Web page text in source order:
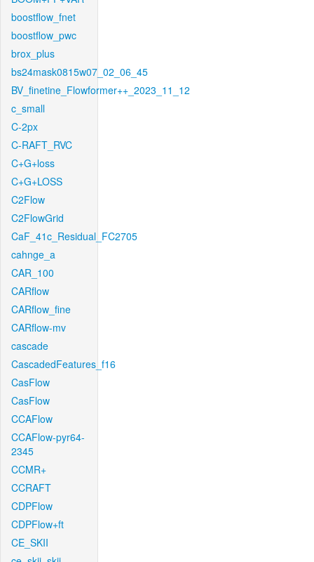
boostflow_fnet
boostflow_pwc
brox_plus
bs24mask0815w07_02_06_45
BV_finetine_Flowformer++_2023_11_12
c_small
C-2px
C-RAFT_RVC
C+G+loss
C+G+LOSS
C2Flow
C2FlowGrid
CaF_41c_Residual_FC2705
cahnge_a
CAR_100
CARflow
CARflow_fine
CARflow-mv
cascade
CascadedFeatures_f16
CasFlow
CasFlow
CCAFlow
CCAFlow-pyr64-
2345
CCMR+
CCRAFT
CDPFlow
CDPFlow+ft
CE_SKII